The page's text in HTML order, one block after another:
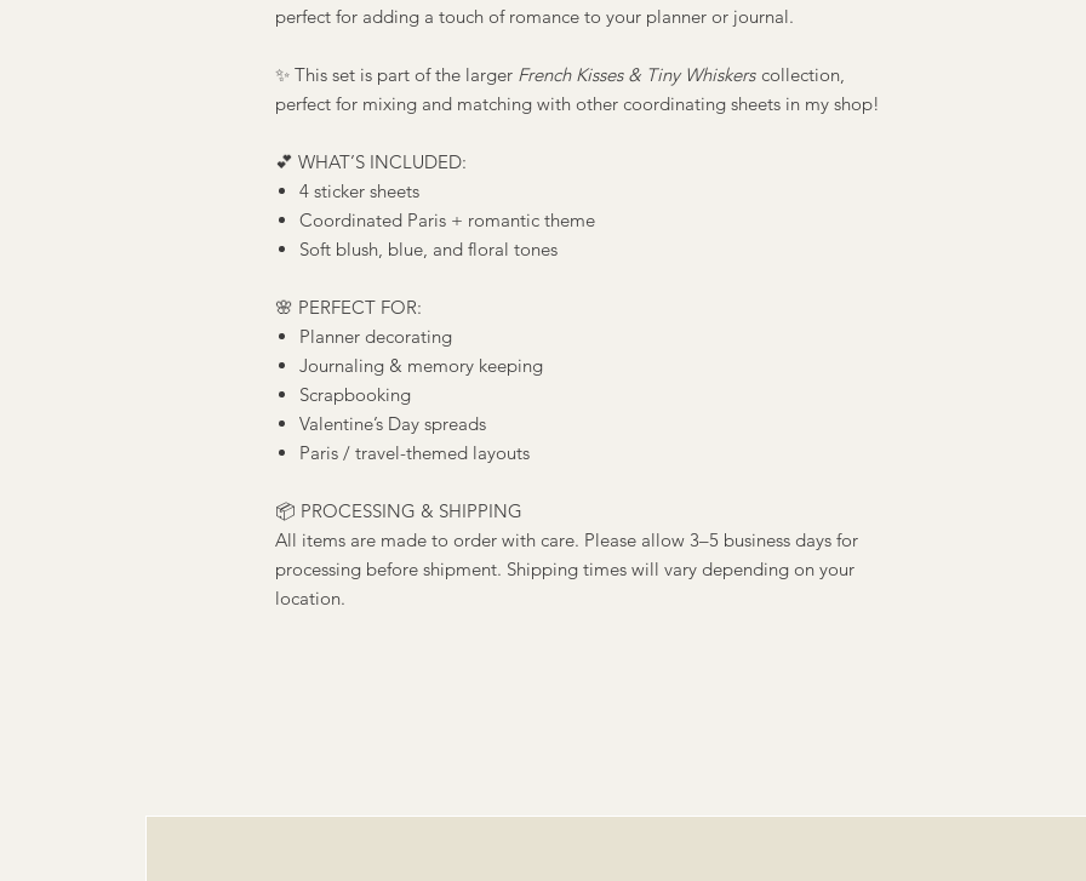
perfect for adding a touch of romance to your planner or journal.
✨ This set is part of the larger French Kisses & Tiny Whiskers collection,
perfect for mixing and matching with other coordinating sheets in my shop!
💕 WHAT’S INCLUDED:
4 sticker sheets
Coordinated Paris + romantic theme
Soft blush, blue, and floral tones
🌸 PERFECT FOR:
Planner decorating
Journaling & memory keeping
Scrapbooking
Valentine’s Day spreads
Paris / travel-themed layouts
📦 PROCESSING & SHIPPING
All items are made to order with care. Please allow 3–5 business days for
processing before shipment. Shipping times will vary depending on your
location.